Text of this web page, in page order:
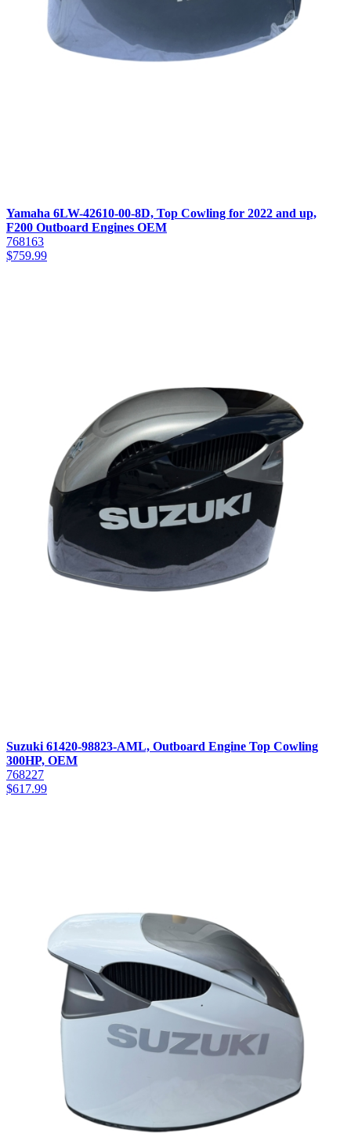
Yamaha 6LW-42610-00-8D, Top Cowling for 2022 and up,
F200 Outboard Engines OEM
768163
$759.99
Suzuki 61420-98823-AML, Outboard Engine Top Cowling
300HP, OEM
768227
$617.99